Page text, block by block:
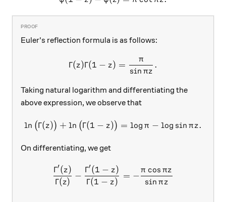
Euler's reflection formula is as follows:
\Gamma(z)\Gamma(1-z)
Γ(z)Γ(1 − z) =
sin πz
π
.
Taking natural logarithm and differentiating the
above expression, we observe that
ln (Γ(z)) + ln (Γ(1 − z)) = log π − log sin πz.
On differentiating, we get
\begin{aligned}
Γ(z)
Γ′(z)
−
Γ(1 − z)
Γ′(1 − z)
= −
sin πz
π cos πz